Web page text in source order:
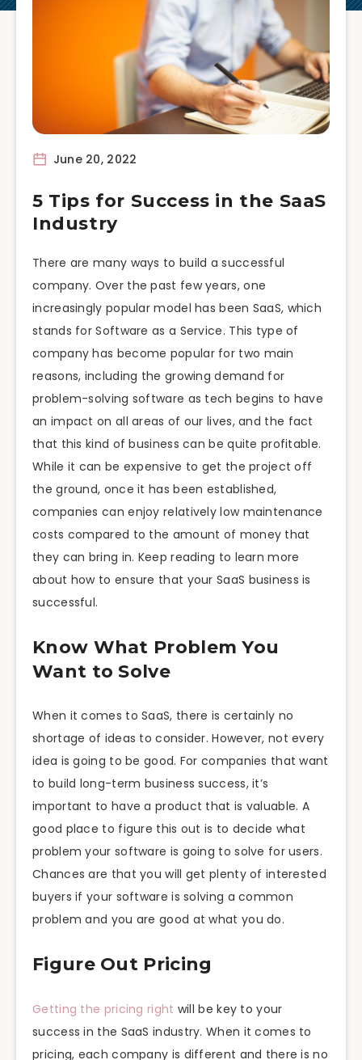
June 20, 2022
5 Tips for Success in the SaaS
Industry
There are many ways to build a successful
company. Over the past few years, one
increasingly popular model has been SaaS, which
stands for Software as a Service. This type of
company has become popular for two main
reasons, including the growing demand for
problem-solving software as tech begins to have
an impact on all areas of our lives, and the fact
that this kind of business can be quite profitable.
While it can be expensive to get the project off
the ground, once it has been established,
companies can enjoy relatively low maintenance
costs compared to the amount of money that
they can bring in. Keep reading to learn more
about how to ensure that your SaaS business is
successful.
Know What Problem You
Want to Solve
When it comes to SaaS, there is certainly no
shortage of ideas to consider. However, not every
idea is going to be good. For companies that want
to build long-term business success, it’s
important to have a product that is valuable. A
good place to figure this out is to decide what
problem your software is going to solve for users.
Chances are that you will get plenty of interested
buyers if your software is solving a common
problem and you are good at what you do.
Figure Out Pricing
Getting the pricing right will be key to your
success in the SaaS industry. When it comes to
pricing, each company is different and there is no